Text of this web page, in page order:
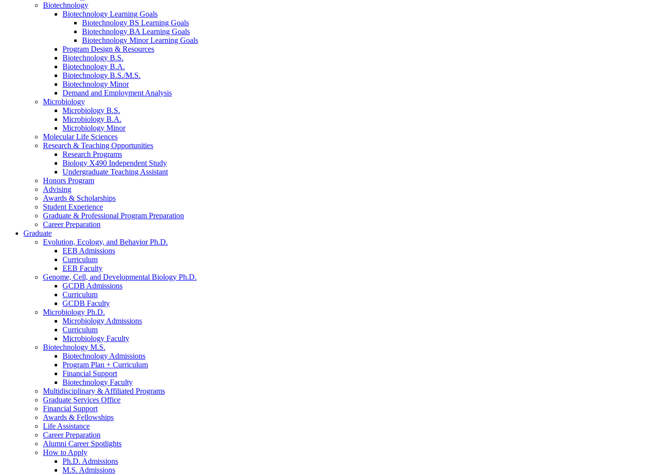
Biotechnology
Biotechnology Learning Goals
Biotechnology BS Learning Goals
Biotechnology BA Learning Goals
Biotechnology Minor Learning Goals
Program Design & Resources
Biotechnology B.S.
Biotechnology B.A.
Biotechnology B.S./M.S.
Biotechnology Minor
Demand and Employment Analysis
Microbiology
Microbiology B.S.
Microbiology B.A.
Microbiology Minor
Molecular Life Sciences
Research & Teaching Opportunities
Research Programs
Biology X490 Independent Study
Undergraduate Teaching Assistant
Honors Program
Advising
Awards & Scholarships
Student Experience
Graduate & Professional Program Preparation
Career Preparation
Graduate
Evolution, Ecology, and Behavior Ph.D.
EEB Admissions
Curriculum
EEB Faculty
Genome, Cell, and Developmental Biology Ph.D.
GCDB Admissions
Curriculum
GCDB Faculty
Microbiology Ph.D.
Microbiology Admissions
Curriculum
Microbiology Faculty
Biotechnology M.S.
Biotechnology Admissions
Program Plan + Curriculum
Financial Support
Biotechnology Faculty
Multidisciplinary & Affiliated Programs
Graduate Services Office
Financial Support
Awards & Fellowships
Life Assistance
Career Preparation
Alumni Career Spotlights
How to Apply
Ph.D. Admissions
M.S. Admissions